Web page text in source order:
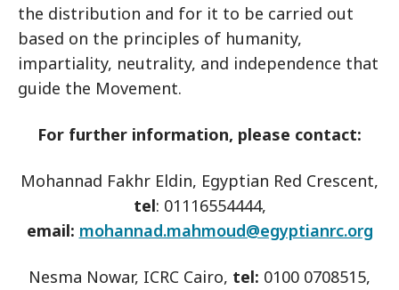
the distribution and for it to be carried out
based on the principles of humanity,
impartiality, neutrality, and independence that
guide the Movement.
For further information, please contact:
Mohannad Fakhr Eldin, Egyptian Red Crescent,
tel: 01116554444,
email: mohannad.mahmoud@egyptianrc.org
Nesma Nowar, ICRC Cairo, tel: 0100 0708515,